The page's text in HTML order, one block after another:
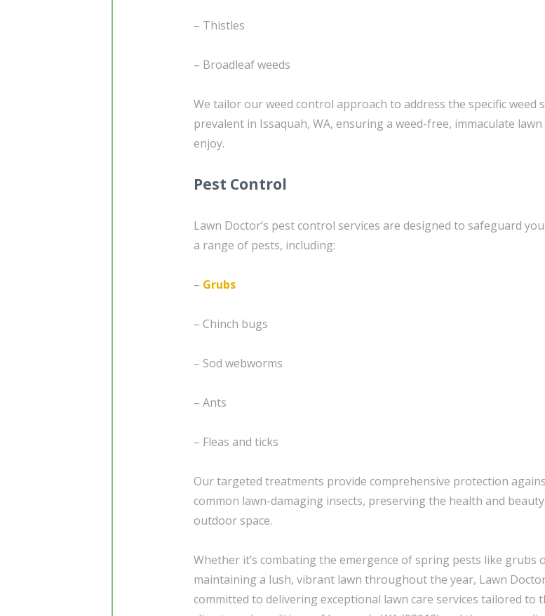
– Thistles
– Broadleaf weeds
We tailor our weed control approach to address the specific weed
prevalent in Issaquah, WA, ensuring a weed-free, immaculate
enjoy.
Pest Control
Lawn Doctor’s pest control services are designed to safeguard
a range of pests, including:
– Grubs
– Chinch bugs
– Sod webworms
– Ants
– Fleas and ticks
Our targeted treatments provide comprehensive protection
common lawn-damaging insects, preserving the health and
outdoor space.
Whether it’s combating the emergence of spring pests like grubs
maintaining a lush, vibrant lawn throughout the year, Lawn
committed to delivering exceptional lawn care services tailored to